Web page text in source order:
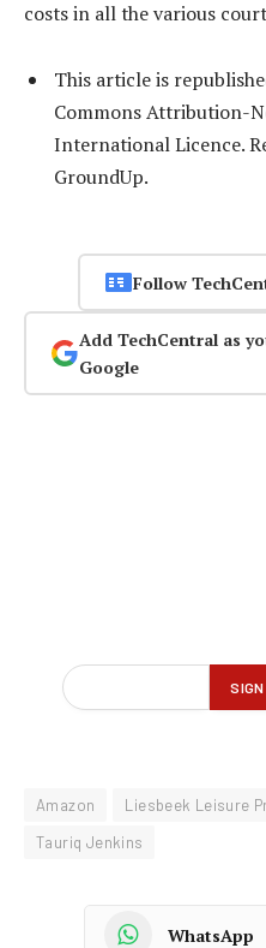
costs in all the various
This article is
Commons Attribution-
International Licence.
GroundUp.
Follow
Add TechCentral as
Google
Amazon
Liesbeek Leisure
Tauriq Jenkins
WhatsApp